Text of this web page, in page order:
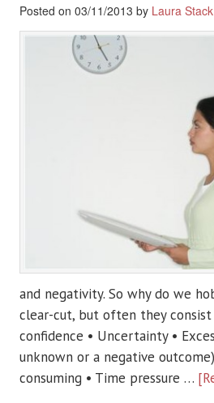
Posted on 03/11/2013 by Laura Stack
and negativity. So why do we
clear-cut, but often they
confidence • Uncertainty •
unknown or a negative
consuming • Time pressure …